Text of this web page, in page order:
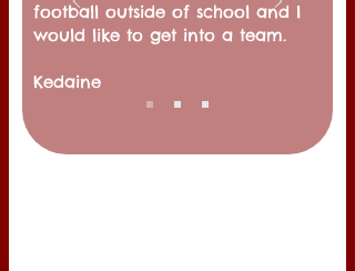
football outside of school and I
would like to get into a team.
Kedaine